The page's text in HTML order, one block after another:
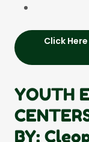
Click Here
YOUTH
BY: